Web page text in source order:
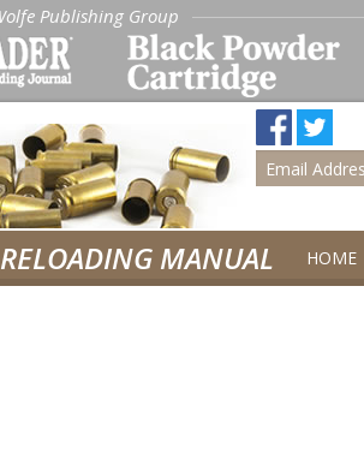
Publishing Group
MANUAL HOME